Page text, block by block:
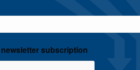
subscription